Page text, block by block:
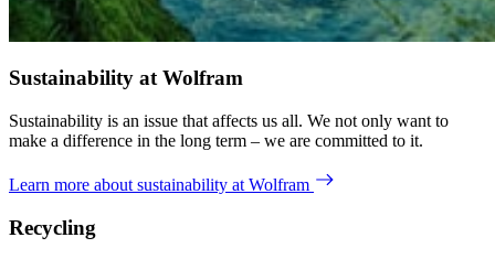
Sustainability at Wolfram
Sustainability is an issue that affects us all. We not only want to
make a difference in the long term – we are committed to it.
Learn more about sustainability at Wolfram
Recycling